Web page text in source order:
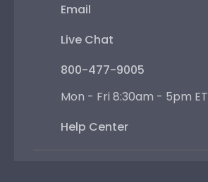
Email
Live Chat
800-477-9005
Mon - Fri 8:30am - 5pm ET
Help Center